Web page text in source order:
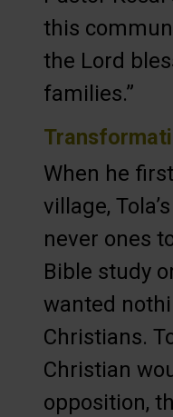
this
the Lord
families.”
When he
village,
never ones
Bible study
wanted
Christians.
Christian
opposition,